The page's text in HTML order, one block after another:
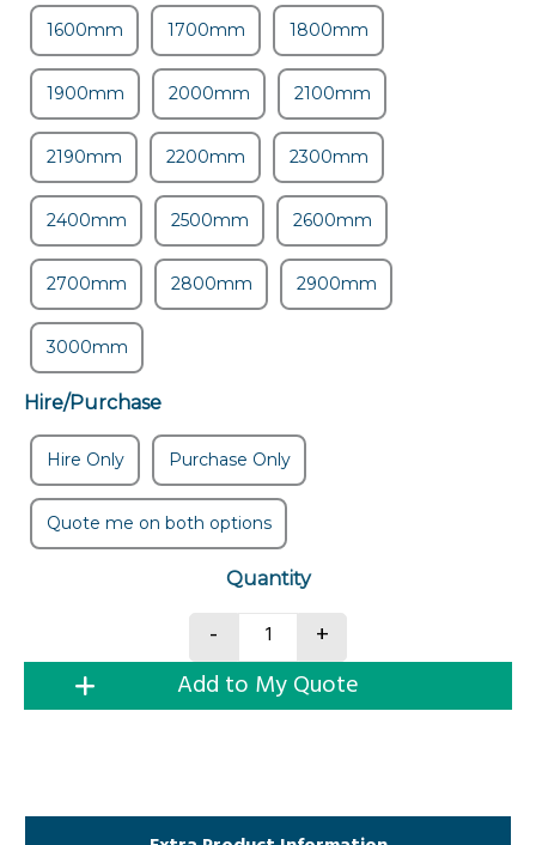
1600mm 1700mm 1800mm
1900mm 2000mm 2100mm
2190mm 2200mm 2300mm
2400mm 2500mm 2600mm
2700mm 2800mm 2900mm
3000mm
Hire/Purchase
Hire Only Purchase Only
Quote me on both options
Drag Box quantity
-
+
Add to My Quote